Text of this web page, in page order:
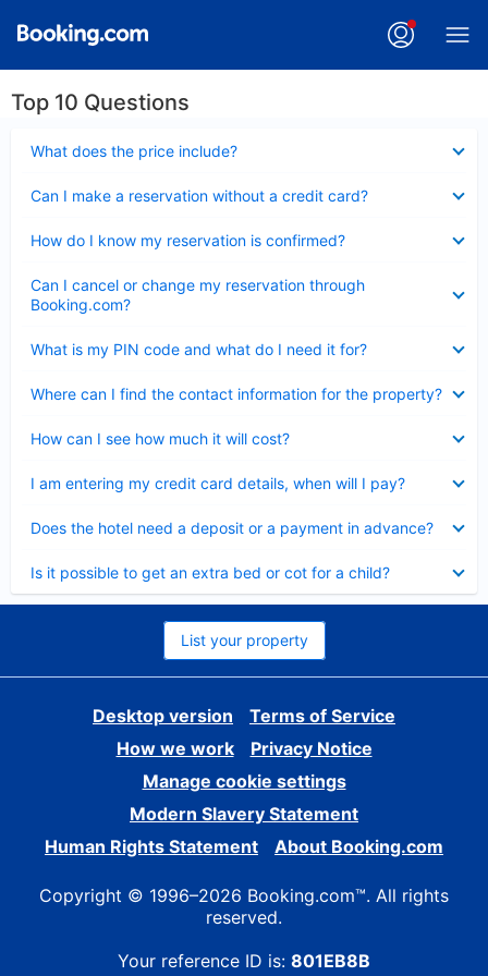
Top 10 Questions
What does the price include?
Can I make a reservation without a credit card?
How do I know my reservation is confirmed?
Can I cancel or change my reservation through
Booking.com?
What is my PIN code and what do I need it for?
Where can I find the contact information for the property?
How can I see how much it will cost?
I am entering my credit card details, when will I pay?
Does the hotel need a deposit or a payment in advance?
Is it possible to get an extra bed or cot for a child?
List your property
Desktop version
Terms of Service
How we work
Privacy Notice
Manage cookie settings
Modern Slavery Statement
Human Rights Statement
About Booking.com
Copyright © 1996–2026 Booking.com™. All rights
reserved.
Your reference ID is: 801EB8B